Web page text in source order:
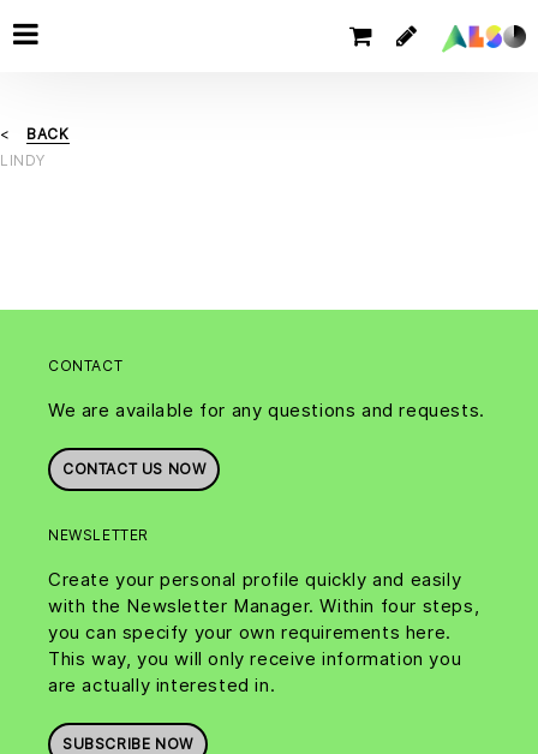
BACK
LINDY
CONTACT
We are available for any questions and requests.
CONTACT US NOW
NEWSLETTER
Create your personal profile quickly and easily
with the Newsletter Manager. Within four steps,
you can specify your own requirements here.
This way, you will only receive information you
are actually interested in.
SUBSCRIBE NOW